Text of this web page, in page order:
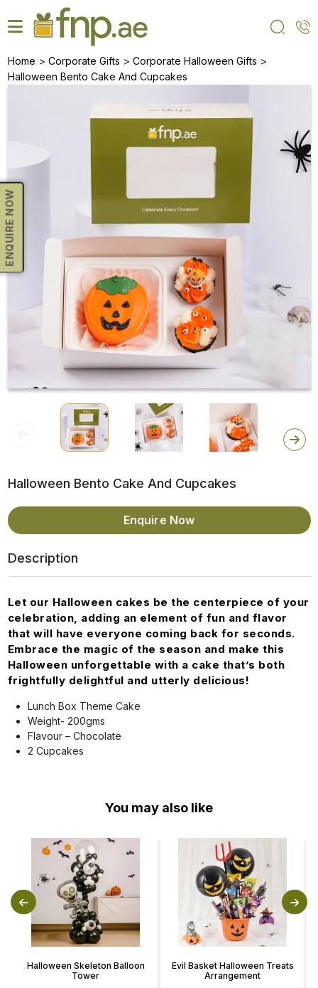
to
the
ENQUIRE NOW
Home > Corporate Gifts > Corporate Halloween Gifts >
Halloween Bento Cake And Cupcakes
Halloween Bento Cake And Cupcakes
Enquire Now
Description
Let our Halloween cakes be the centerpiece of your
celebration, adding an element of fun and flavor
that will have everyone coming back for seconds.
Embrace the magic of the season and make this
Halloween unforgettable with a cake that’s both
frightfully delightful and utterly delicious!
Lunch Box Theme Cake
Weight- 200gms
Flavour – Chocolate
2 Cupcakes
You may also like
Halloween Skeleton Balloon
Tower
Evil Basket Halloween Treats
Arrangement